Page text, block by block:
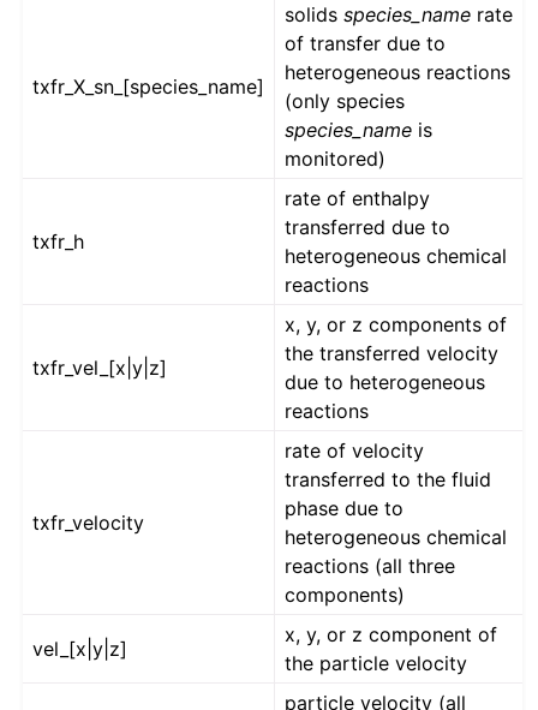
txfr_X_sn_[species_name]
solidsspecies_name rate
of transfer due to
heterogeneous reactions
(only species
species_name is
monitored)
txfr_h
rate of enthalpy
transferred due to
heterogeneous chemical
reactions
txfr_vel_[x|y|z]
x, y, or z components of
the transferred velocity
due to heterogeneous
reactions
txfr_velocity
rate of velocity
transferred to the fluid
phase due to
heterogeneous chemical
reactions (all three
components)
vel_[x|y|z]
x, y, or z component of
the particle velocity
particle velocity (all